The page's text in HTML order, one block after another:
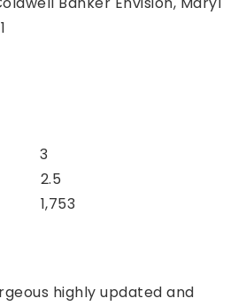
3
2.5
1,753
highly updated and